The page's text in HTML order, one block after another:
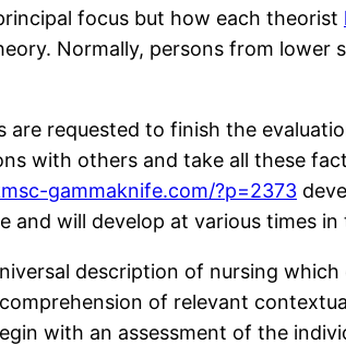
focus but how each theorist
Normally, persons from lower
are requested to finish the
with others and take all these
gammaknife.com/?p=2373
and will develop at various times in
description of nursing
of relevant
with an assessment of the